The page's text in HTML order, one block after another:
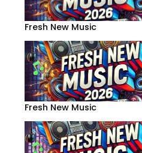
Fresh New Music
Fresh New Music